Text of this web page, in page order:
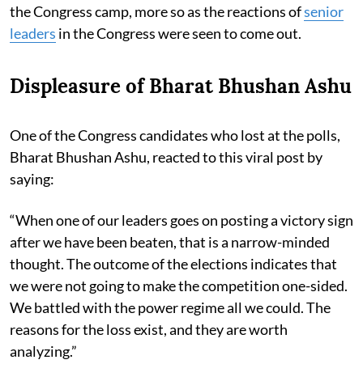
the Congress camp, more so as the reactions ofsenior
leaders in the Congress were seen to come out.
Displeasure of Bharat Bhushan Ashu
One of the Congress candidates who lost at the polls,
Bharat Bhushan Ashu, reacted to this viral post by
saying:
“When one of our leaders goes on posting a victory sign
after we have been beaten, that is a narrow-minded
thought. The outcome of the elections indicates that
we were not going to make the competition one-sided.
We battled with the power regime all we could. The
reasons for the loss exist, and they are worth
analyzing.”